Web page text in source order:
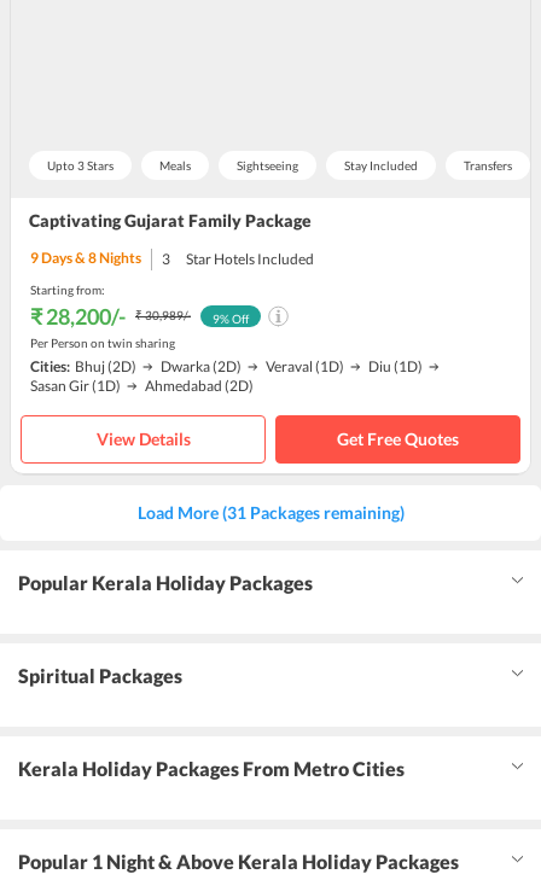
Upto 3 Stars Meals Sightseeing Stay Included Transfers
Captivating Gujarat Family Package
9Days &8Nights 3 Star Hotels Included
Starting from:
₹ 28,200/- ₹ 30,989/-
Per Person on twin sharing
9% Off
Cities: Bhuj (2D) Dwarka(2D) Veraval (1D) Diu (1D)
Sasan Gir(1D) Ahmedabad (2D)
View Details Get Free Quotes
Load More (31 Packages remaining)
Popular Kerala Holiday Packages
Spiritual Packages
Kerala Holiday Packages From Metro Cities
Popular 1 Night & Above Kerala Holiday Packages